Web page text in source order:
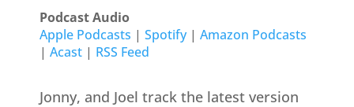
Podcast Audio
Apple Podcasts | Spotify| Amazon Podcasts
| Acast| RSS Feed
Jonny, and Joel track the latest version